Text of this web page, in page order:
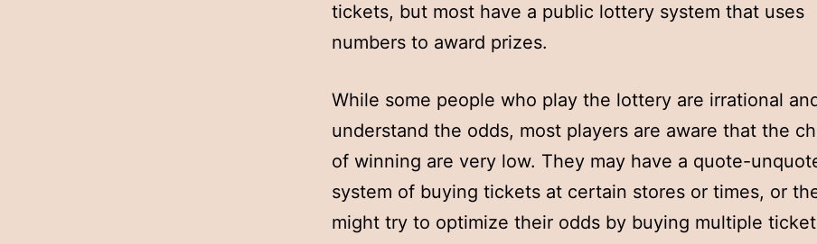
tickets, but most have a public lottery system that uses
numbers to award prizes.
While some people who play the lottery are irrational
understand the odds, most players are aware that the
of winning are very low. They may have a quote-
system of buying tickets at certain stores or times, or
might try to optimize their odds by buying multiple